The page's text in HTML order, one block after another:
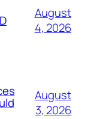
August
4, 2026
August
3, 2026